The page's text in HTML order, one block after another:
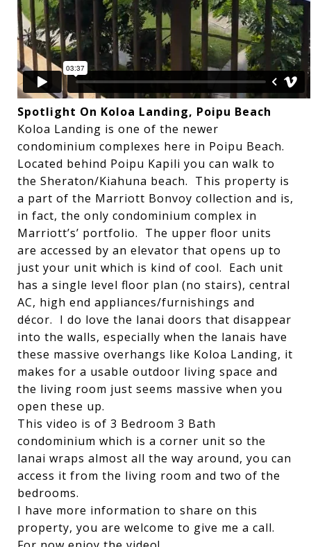
Spotlight On Koloa Landing, Poipu Beach
Koloa Landing is one of the newer
condominium complexes here in Poipu Beach.
Located behind Poipu Kapili you can walk to
the Sheraton/Kiahuna beach. This property is
a part of the Marriott Bonvoy collection and is,
in fact, the only condominium complex in
Marriott’s’ portfolio. The upper floor units
are accessed by an elevator that opens up to
just your unit which is kind of cool. Each unit
has a single level floor plan (no stairs), central
AC, high end appliances/furnishings and
décor. I do love the lanai doors that disappear
into the walls, especially when the lanais have
these massive overhangs like Koloa Landing, it
makes for a usable outdoor living space and
the living room just seems massive when you
open these up.
This video is of 3 Bedroom 3 Bath
condominium which is a corner unit so the
lanai wraps almost all the way around, you can
access it from the living room and two of the
bedrooms.
I have more information to share on this
property, you are welcome to give me a call.